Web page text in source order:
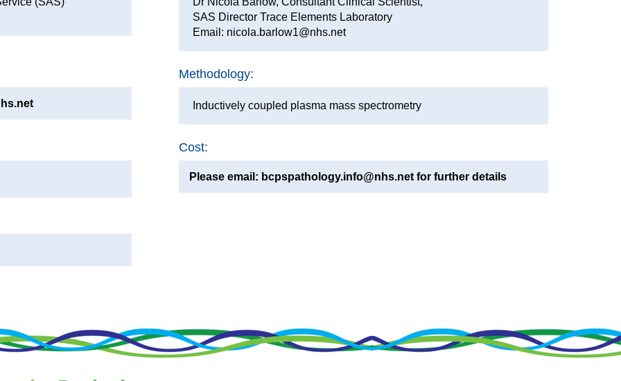
SAS Director Trace Elements Laboratory
Email: nicola.barlow1@nhs.net
Methodology:
Inductively coupled plasma mass spectrometry
Cost:
Please email: bcpspathology.info@nhs.net for further details